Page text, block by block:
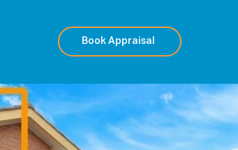
Book Appraisal